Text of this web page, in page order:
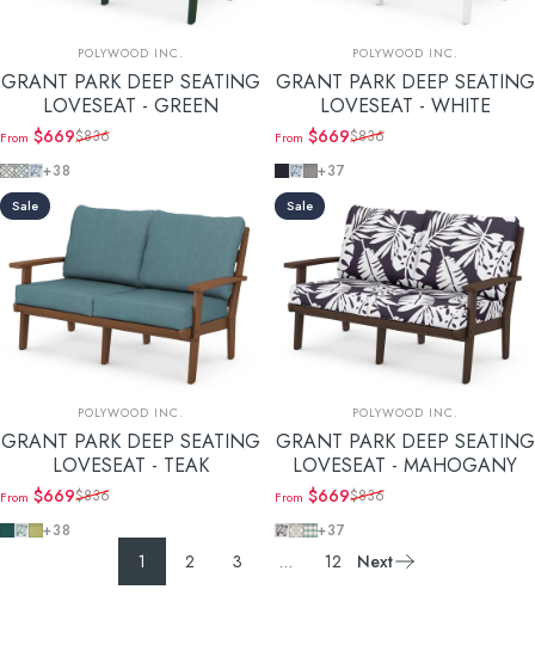
Vendor:
POLYWOOD INC.
GRANT PARK DEEP SEATING
LOVESEAT - GREEN
Sale price
From $669
Regular price
$836
Trellis Grey Mist
Trellis Glacier Spa
Leaf Sky Blue
+38
Vendor:
POLYWOOD INC.
GRANT PARK DEEP SEATING
LOVESEAT - WHITE
Sale price
From $669
Regular price
$836
Navy Linen
Leaf Sky Blue
Grey Mist
+37
Sale
Vendor:
POLYWOOD INC.
GRANT PARK DEEP SEATING
LOVESEAT - TEAK
Sale price
From $669
Regular price
$836
Ocean Teal
Leaf Glacier Spa
Chartreuse Boucle
+38
Sale
Vendor:
POLYWOOD INC.
GRANT PARK DEEP SEATING
LOVESEAT - MAHOGANY
Sale price
From $669
Regular price
$836
Leaf Navy
Trellis Dune Burlap
Buffalo Plaid Glacier Spa
+37
1 2 3 … 12 Next